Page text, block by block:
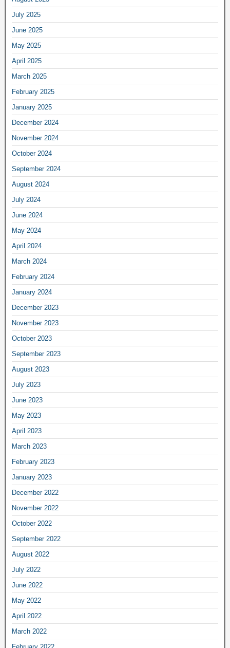
July 2025
June 2025
May 2025
April 2025
March 2025
February 2025
January 2025
December 2024
November 2024
October 2024
September 2024
August 2024
July 2024
June 2024
May 2024
April 2024
March 2024
February 2024
January 2024
December 2023
November 2023
October 2023
September 2023
August 2023
July 2023
June 2023
May 2023
April 2023
March 2023
February 2023
January 2023
December 2022
November 2022
October 2022
September 2022
August 2022
July 2022
June 2022
May 2022
April 2022
March 2022